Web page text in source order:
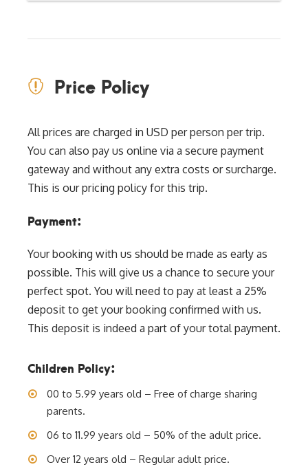
Price Policy
All prices are charged in USD per person per trip.
You can also pay us online via a secure payment
gateway and without any extra costs or surcharge.
This is our pricing policy for this trip.
Payment:
Your booking with us should be made as early as
possible. This will give us a chance to secure your
perfect spot. You will need to pay at least a 25%
deposit to get your booking confirmed with us.
This deposit is indeed a part of your total payment.
Children Policy:
00 to 5.99 years old – Free of charge sharing
parents.
06 to 11.99 years old – 50% of the adult price.
Over 12 years old – Regular adult price.